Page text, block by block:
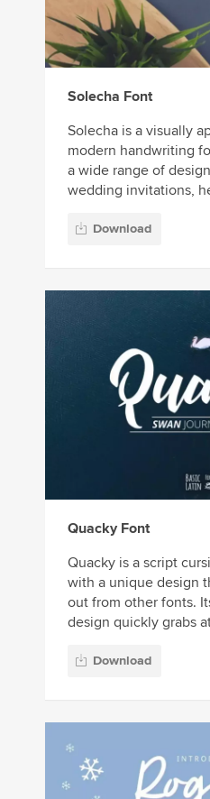
Solecha Font
Solecha is a visually
modern handwriting
a wide range of
wedding invitations,
Download
Quacky Font
Quacky is a script
with a unique design
out from other fonts.
design quickly grabs
Download